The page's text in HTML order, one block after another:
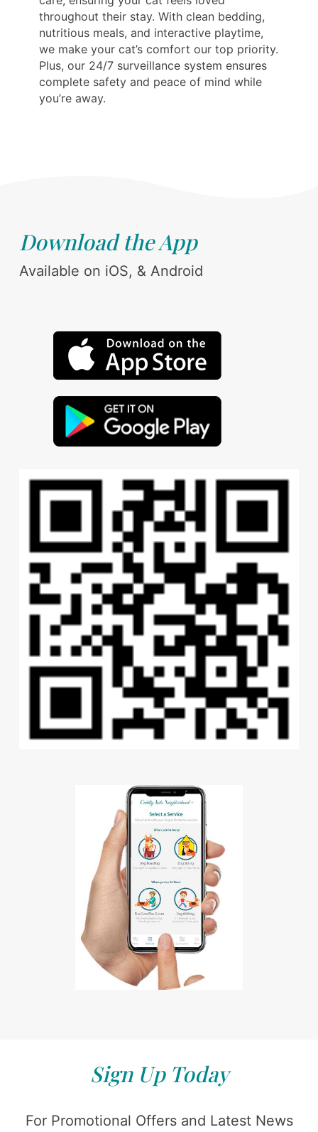
throughout their stay. With clean bedding,
nutritious meals, and interactive playtime,
we make your cat’s comfort our top priority.
Plus, our 24/7 surveillance system ensures
complete safety and peace of mind while
you’re away.
Download the App
Available on iOS, & Android
Sign Up Today
For Promotional Offers and Latest News